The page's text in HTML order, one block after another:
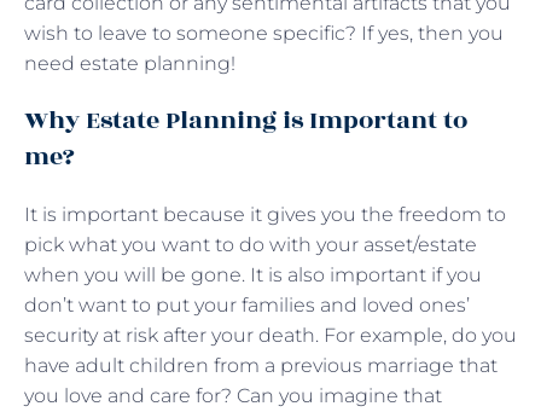
wish to leave to someone specific? If yes, then you
need estate planning!
Why Estate Planning is Important to
me?
It is important because it gives you the freedom to
pick what you want to do with your asset/estate
when you will be gone. It is also important if you
don’t want to put your families and loved ones’
security at risk after your death. For example, do you
have adult children from a previous marriage that
you love and care for? Can you imagine that